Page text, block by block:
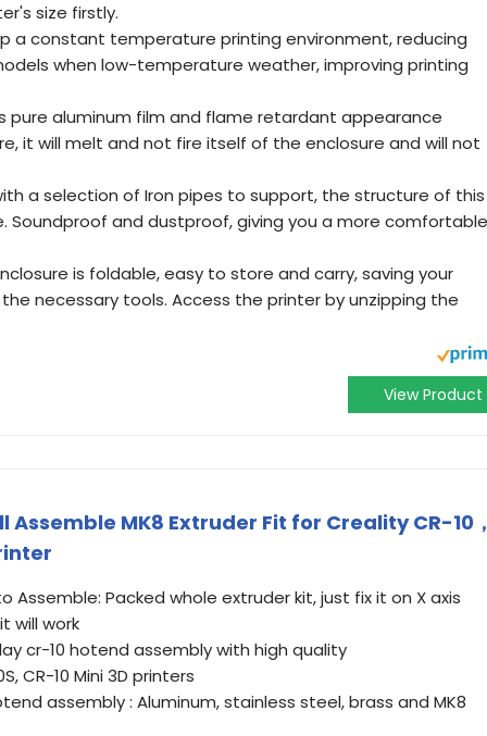
size firstly.
a constant temperature printing environment, reducing
when low-temperature weather, improving printing
pure aluminum film and flame retardant appearance
it will melt and not fire itself of the enclosure and will not
a selection of Iron pipes to support, the structure of this
Soundproof and dustproof, giving you a more comfortable
is foldable, easy to store and carry, saving your
necessary tools. Access the printer by unzipping the
View Product
Assemble MK8 Extruder Fit for Creality CR-10
Assemble: Packed whole extruder kit, just fix it on X axis
will work
cr-10 hotend assembly with high quality
CR-10 Mini 3D printers
assembly : Aluminum, stainless steel, brass and MK8